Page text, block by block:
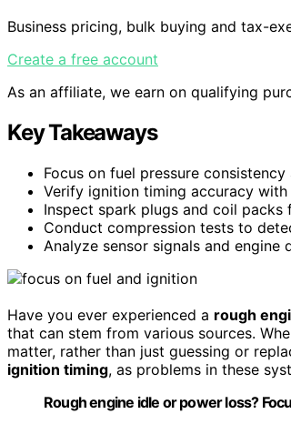
Business pricing, bulk buying and tax-
Create a free account
As an affiliate, we earn on qualifying
Key Takeaways
Focus on fuel pressure
Verify ignition timing accuracy
Inspect spark plugs and coil
Conduct compression tests to
Analyze sensor signals and
Have you ever experienced a rough
that can stem from various sources.
matter, rather than just guessing or
ignition timing, as problems in these
Rough engine idle or power loss?